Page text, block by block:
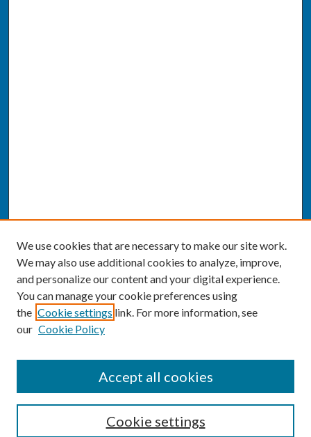
Enter search terms:
We use cookies that are necessary to make our site work.
We may also use additional cookies to analyze, improve,
and personalize our content and your digital experience.
You can manage your cookie preferences using
the Cookie settings link. For more information, see
our Cookie Policy
Cookie settings
Accept all cookies